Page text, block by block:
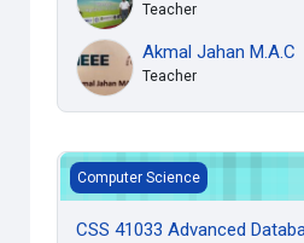
Teacher
Akmal Jahan M.A.C
Teacher
CSS 41033 Advanced
Computer Science
CSS 41033 Advanced